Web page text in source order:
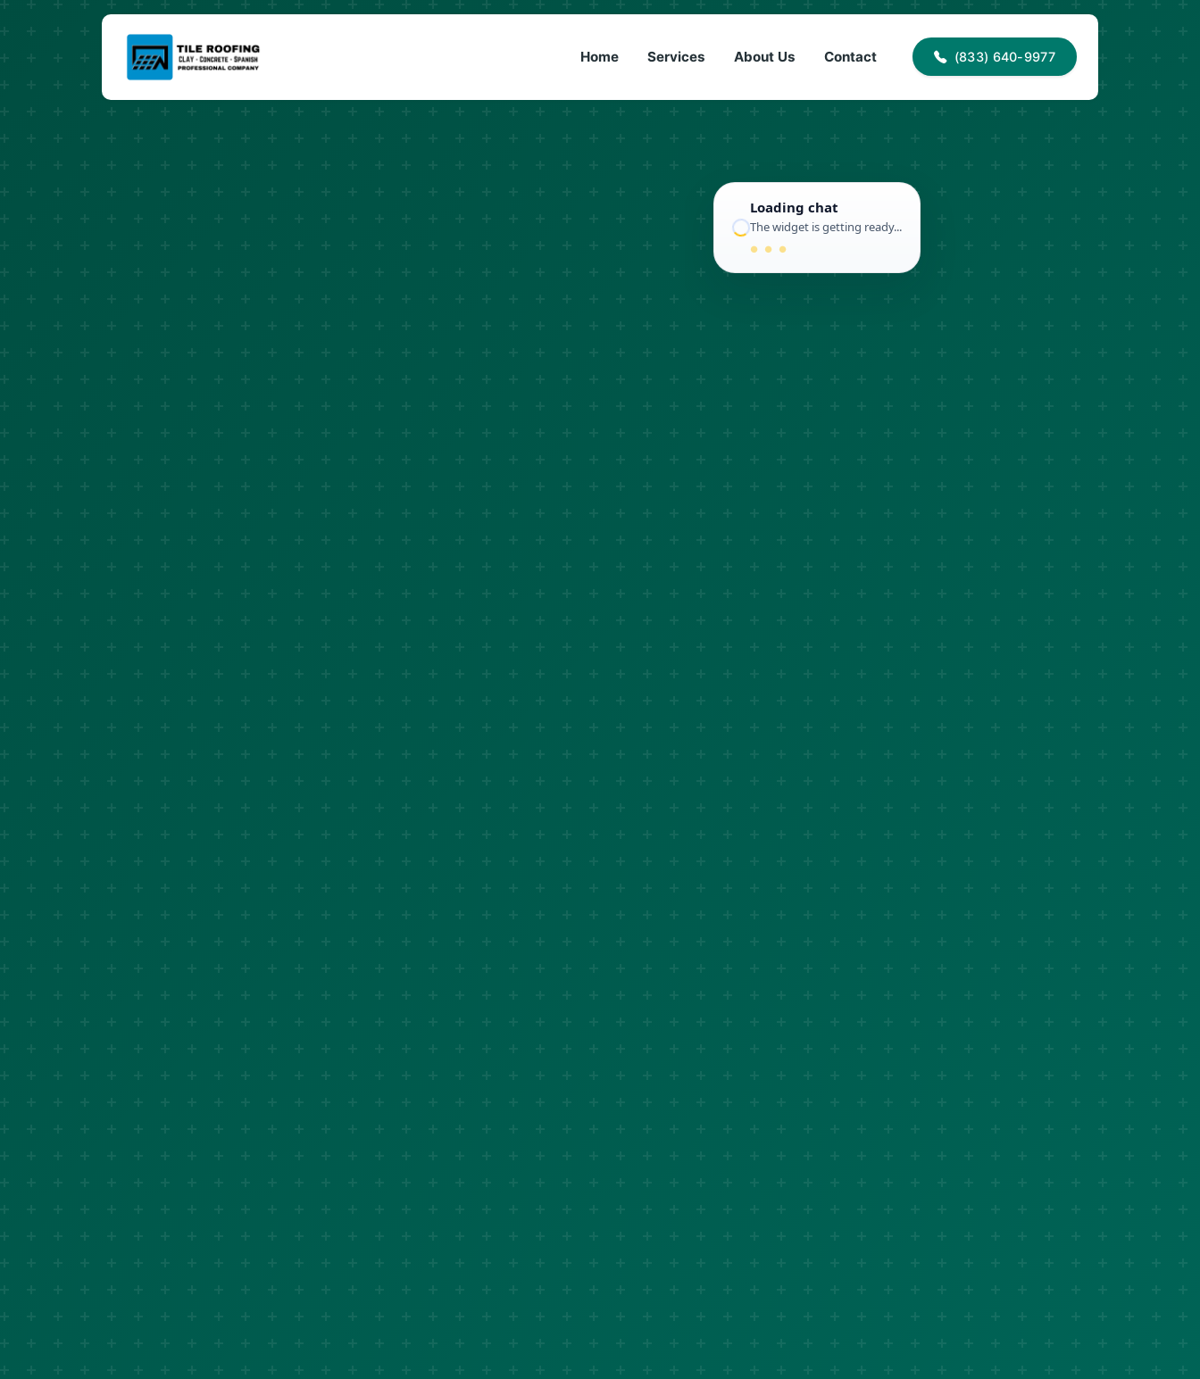
Home Services About Us Contact (833) 640-9977
Loading chat
The widget is getting ready...
● ● ●